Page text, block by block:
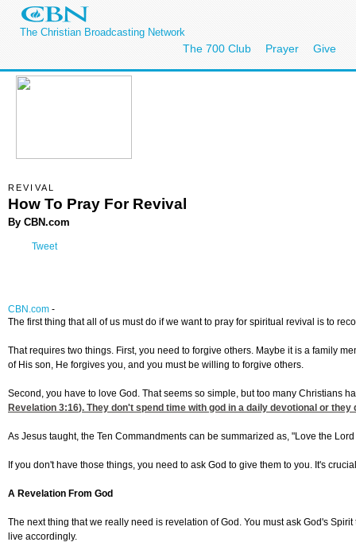
The Christian Broadcasting Network
The 700 Club Prayer Give
REVIVAL
How To Pray For Revival
By CBN.com
Tweet
CBN.com -
The first thing that all of us must do if we want to pray for spiritual revival is to
That requires two things. First, you need to forgive others. Maybe it is a family
of His son, He forgives you, and you must be willing to forgive others.
Second, you have to love God. That seems so simple, but too many Christians
Revelation 3:16). They don't spend time with god in a daily devotional or
As Jesus taught, the Ten Commandments can be summarized as, "Love the
If you don't have those things, you need to ask God to give them to you. It's
A Revelation From God
The next thing that we really need is revelation of God. You must ask God's
live accordingly.